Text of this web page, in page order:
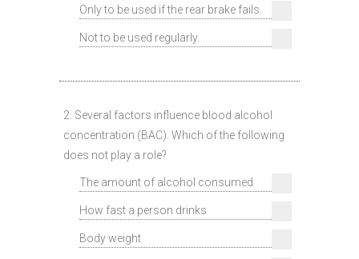
Only to be used if the rear brake fails.
Not to be used regularly.
2. Several factors influence blood alcohol
concentration (BAC). Which of the following
does not play a role?
The amount of alcohol consumed
How fast a person drinks
Body weight